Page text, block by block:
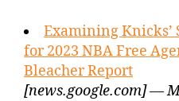
Examining Knicks’
for 2023 NBA Free
Bleacher Report
[news.google.com] —